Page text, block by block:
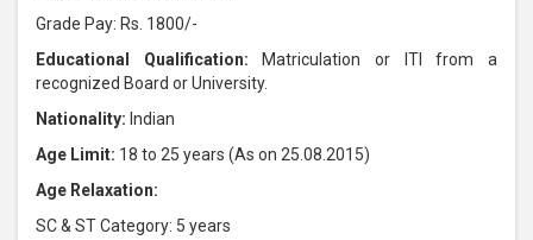
Grade Pay: Rs. 1800/-
Educational Qualification: Matriculation or ITI from a
recognized Board or University.
Nationality: Indian
Age Limit: 18 to 25 years (As on 25.08.2015)
Age Relaxation:
SC & ST Category: 5 years